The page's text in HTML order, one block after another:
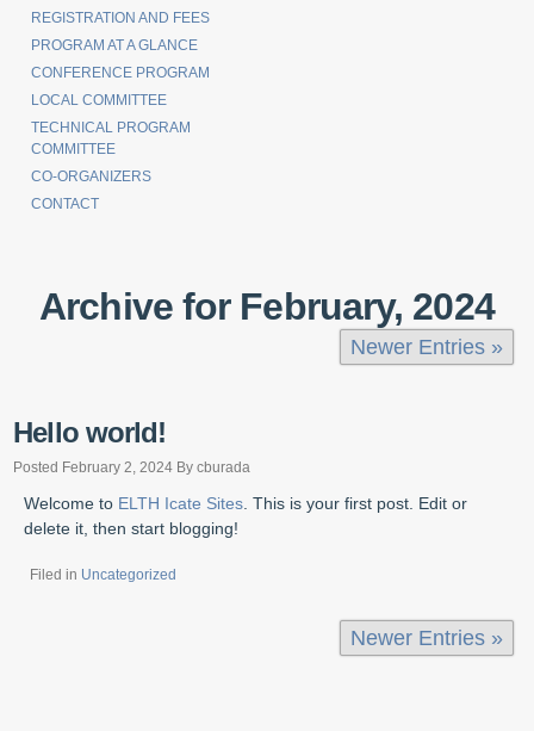
REGISTRATION AND FEES
PROGRAM AT A GLANCE
CONFERENCE PROGRAM
LOCAL COMMITTEE
TECHNICAL PROGRAM
COMMITTEE
CO-ORGANIZERS
CONTACT
Archive for February, 2024
Newer Entries »
Hello world!
Posted February 2, 2024 By cburada
Welcome to ELTH Icate Sites . This is your first post. Edit or
delete it, then start blogging!
Filed in Uncategorized
Newer Entries »